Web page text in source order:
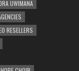
UWIMANA
RESELLERS